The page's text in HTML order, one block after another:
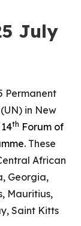
July
Permanent
in New
th Forum of
. These
African
Georgia,
Mauritius,
Saint Kitts